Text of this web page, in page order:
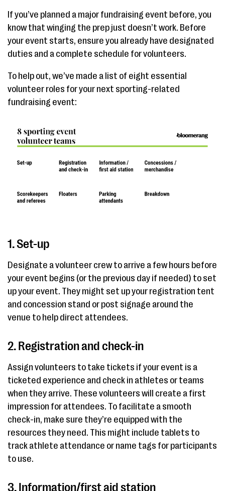
If you’ve planned a major fundraising event before, you
know that winging the prep just doesn’t work. Before
your event starts, ensure you already have designated
duties and a complete schedule for volunteers.
To help out, we’ve made a list of eight essential
volunteer roles for your next sporting-related
fundraising event:
1. Set-up
Designate a volunteer crew to arrive a few hours before
your event begins (or the previous day if needed) to set
up your event. They might set up your registration tent
and concession stand or post signage around the
venue to help direct attendees.
2. Registration and check-in
Assign volunteers to take tickets if your event is a
ticketed experience and check in athletes or teams
when they arrive. These volunteers will create a first
impression for attendees. To facilitate a smooth
check-in, make sure they’re equipped with the
resources they need. This might include tablets to
track athlete attendance or name tags for participants
to use.
3. Information/first aid station